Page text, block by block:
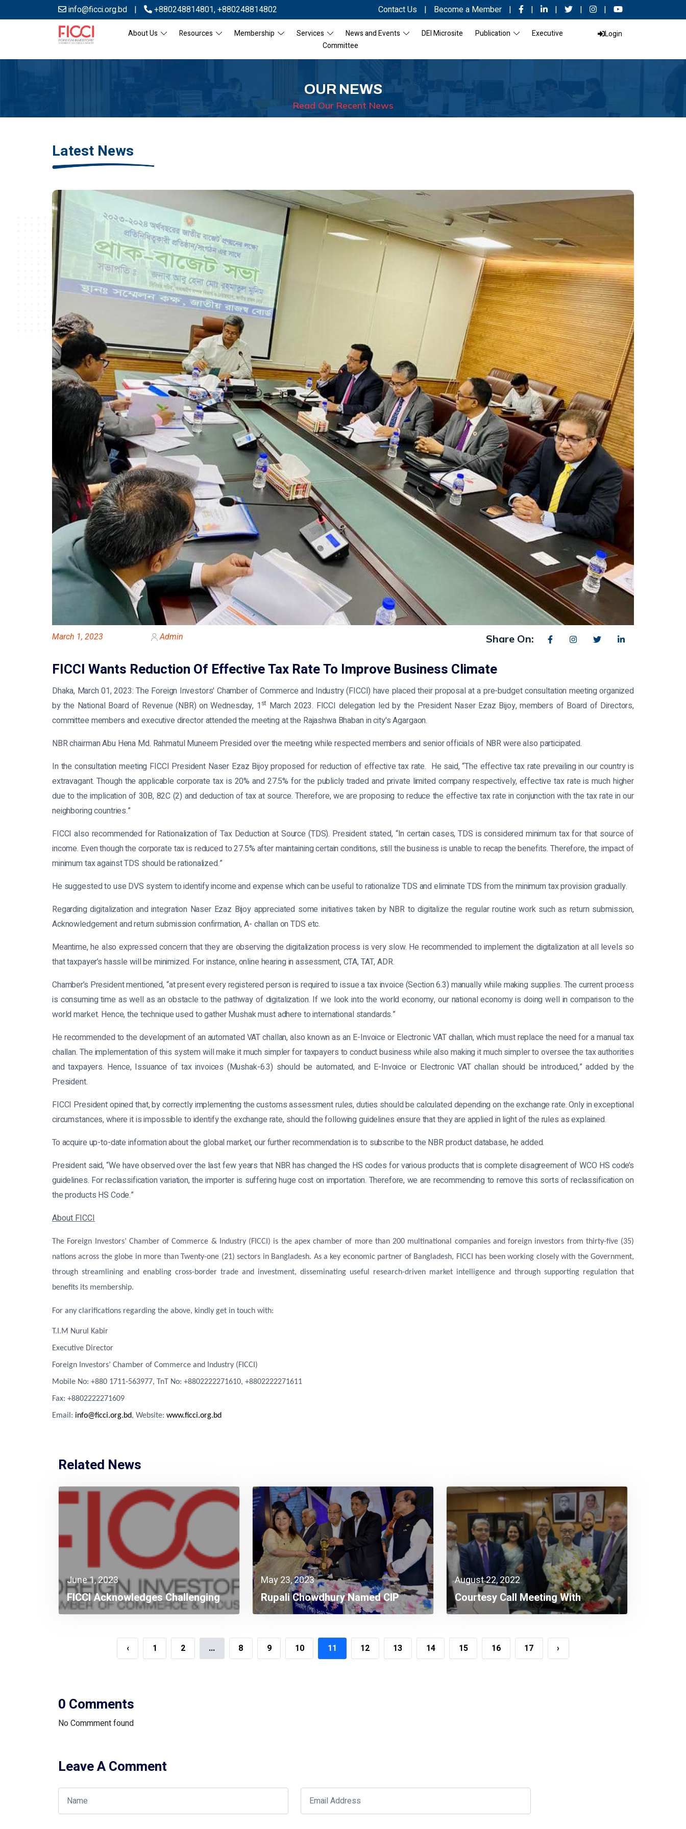
info@ficci.org.bd | +880248814801,+880248814802 Contact Us | Become a Member | | | | |
About Us Resources Membership Services News and Events DEI Microsite Publication
Executive
Committee
Login
OUR NEWS
Read Our Recent News
Latest News
March 1, 2023 Admin Share On:
FICCI Wants Reduction Of Effective Tax Rate To Improve Business Climate
Dhaka, March 01, 2023: The Foreign Investors' Chamber of Commerce and Industry (FICCI) have placed their proposal at a pre-budget consultation meeting organized
by the National Board of Revenue (NBR) on Wednesday, 1st March 2023. FICCI delegation led by the President Naser Ezaz Bijoy, members of Board of Directors,
committee members and executive director attended the meeting at the Rajashwa Bhaban in city's Agargaon.
NBR chairman Abu Hena Md. Rahmatul Muneem Presided over the meeting while respected members and senior officials of NBR were also participated.
In the consultation meeting FICCI President Naser Ezaz Bijoy proposed for reduction of effective tax rate. He said, “The effective tax rate prevailing in our country is
extravagant. Though the applicable corporate tax is 20% and 27.5% for the publicly traded and private limited company respectively, effective tax rate is much higher
due to the implication of 30B, 82C (2) and deduction of tax at source. Therefore, we are proposing to reduce the effective tax rate in conjunction with the tax rate in our
neighboring countries.”
FICCI also recommended for Rationalization of Tax Deduction at Source (TDS). President stated, “In certain cases, TDS is considered minimum tax for that source of
income. Even though the corporate tax is reduced to 27.5% after maintaining certain conditions, still the business is unable to recap the benefits. Therefore, the impact of
minimum tax against TDS should be rationalized.”
He suggested to use DVS system to identify income and expense which can be useful to rationalize TDS and eliminate TDS from the minimum tax provision gradually.
Regarding digitalization and integration Naser Ezaz Bijoy appreciated some initiatives taken by NBR to digitalize the regular routine work such as return submission,
Acknowledgement and return submission confirmation, A- challan on TDS etc.
Meantime, he also expressed concern that they are observing the digitalization process is very slow. He recommended to implement the digitalization at all levels so
that taxpayer’s hassle will be minimized. For instance, online hearing in assessment, CTA, TAT, ADR.
Chamber’s President mentioned, “at present every registered person is required to issue a tax invoice (Section 6.3) manually while making supplies. The current process
is consuming time as well as an obstacle to the pathway of digitalization. If we look into the world economy, our national economy is doing well in comparison to the
world market. Hence, the technique used to gather Mushak must adhere to international standards.”
He recommended to the development of an automated VAT challan, also known as an E-Invoice or Electronic VAT challan, which must replace the need for a manual tax
challan. The implementation of this system will make it much simpler for taxpayers to conduct business while also making it much simpler to oversee the tax authorities
and taxpayers. Hence, Issuance of tax invoices (Mushak-6.3) should be automated, and E-Invoice or Electronic VAT challan should be introduced,” added by the
President.
FICCI President opined that, by correctly implementing the customs assessment rules, duties should be calculated depending on the exchange rate. Only in exceptional
circumstances, where it is impossible to identify the exchange rate, should the following guidelines ensure that they are applied in light of the rules as explained.
To acquire up-to-date information about the global market, our further recommendation is to subscribe to the NBR product database, he added.
President said, “We have observed over the last few years that NBR has changed the HS codes for various products that is complete disagreement of WCO HS code’s
guidelines. For reclassification variation, the importer is suffering huge cost on importation. Therefore, we are recommending to remove this sorts of reclassification on
the products HS Code.”
About FICCI
The Foreign Investors’ Chamber of Commerce & Industry (FICCI) is the apex chamber of more than 200 multinational companies and foreign investors from thirty-five (35)
nations across the globe in more than Twenty-one (21) sectors in Bangladesh. As a key economic partner of Bangladesh, FICCI has been working closely with the Government,
through streamlining and enabling cross-border trade and investment, disseminating useful research-driven market intelligence and through supporting regulation that
benefits its membership.
For any clarifications regarding the above, kindly get in touch with:
T.I.M Nurul Kabir
Executive Director
Foreign Investors’ Chamber of Commerce and Industry (FICCI)
Mobile No: +880 1711-563977, TnT No: +8802222271610, +8802222271611
Fax: +8802222271609
Email: info@ficci.org.bd, Website: www.ficci.org.bd
Related News
June 1, 2023
FICCI Acknowledges Challenging
Budget Targeting Higher Growth
May 23, 2023
Rupali Chowdhury Named CIP
Once Again
August 22, 2022
Courtesy Call Meeting With
Honorable Minister, Ministry Of
‹ 1 2 ... 8 9 10 11 12 13 14 15 16 17 ›
0 Comments
No Commment found
Leave A Comment